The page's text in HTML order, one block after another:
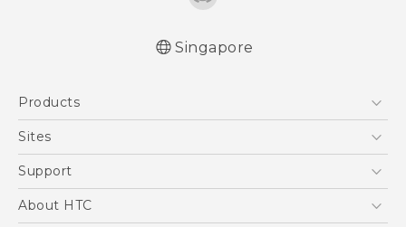
Singapore
Products
5G
Blockchain Phone
Sites
HTC Dev
Support
Support Center
About HTC